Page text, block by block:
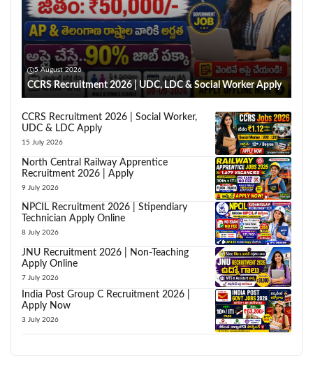
5 August 2026
CCRS Recruitment 2026 | UDC, LDC & Social Worker Apply
CCRS Recruitment 2026 | Social Worker,
UDC & LDC Apply
15 July 2026
North Central Railway Apprentice
Recruitment 2026 | Apply
9 July 2026
NPCIL Recruitment 2026 | Stipendiary
Technician Apply Online
8 July 2026
JNU Recruitment 2026 | Non-Teaching
Apply Online
7 July 2026
India Post Group C Recruitment 2026 |
Apply Now
3 July 2026